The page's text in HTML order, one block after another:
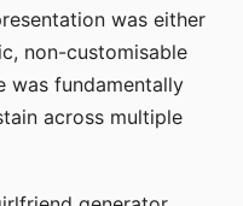
was either
non-customisable
was fundamentally
across multiple